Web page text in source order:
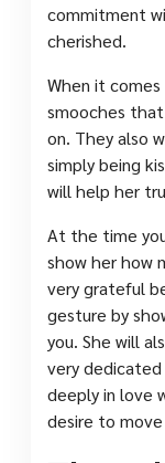
commitment
cherished.
When it
smooches
on. They also
simply being
will help her
At the time
show her how
very grateful
gesture by
you. She will
very
deeply in love
desire to